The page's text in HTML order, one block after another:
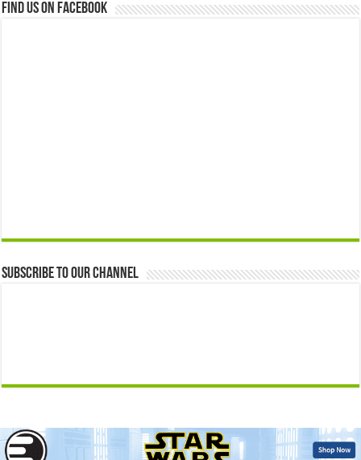
Find us on Facebook
Subscribe to our Channel